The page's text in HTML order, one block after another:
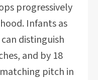
progressively
Infants as
distinguish
and by 18
pitch in